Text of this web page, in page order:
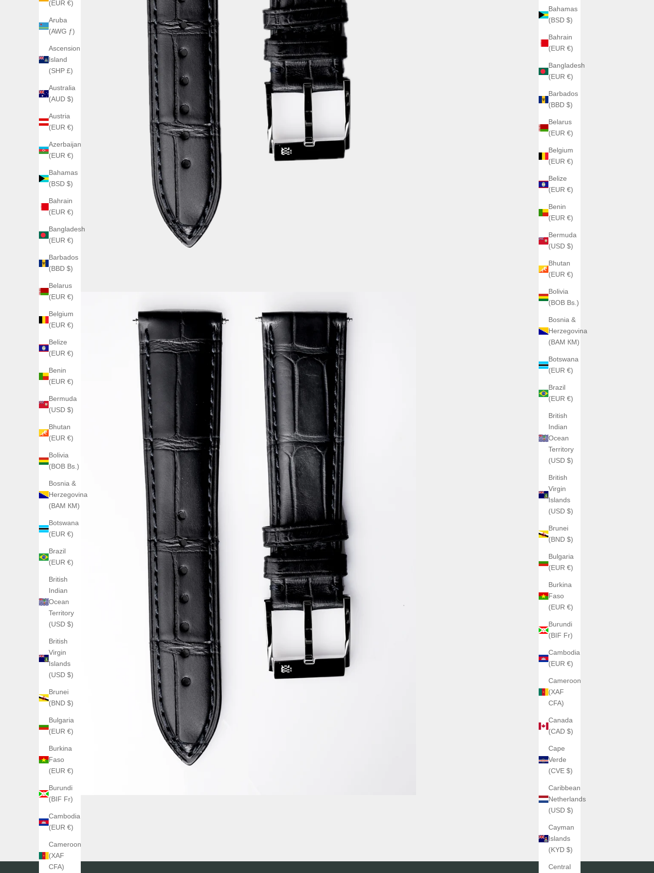
Bahamas
(BSD $)
Bahrain
(EUR €)
Bangladesh
(EUR €)
Barbados
(BBD $)
Belarus
(EUR €)
Belgium
(EUR €)
Belize
(EUR €)
Benin
(EUR €)
Bermuda
(USD $)
Bhutan
(EUR €)
Bolivia
(BOB Bs.)
Bosnia &
Herzegovina
(BAM КМ)
Botswana
(EUR €)
Brazil
(EUR €)
British
Indian
Ocean
Territory
(USD $)
British
Virgin
Islands
(USD $)
Brunei
(BND $)
Bulgaria
(EUR €)
Burkina
Faso
(EUR €)
Burundi
(BIF Fr)
Cambodia
(EUR €)
Cameroon
(XAF
CFA)
Canada
(CAD $)
Cape
Verde
(CVE $)
Caribbean
Netherlands
(USD $)
Cayman
Islands
(KYD $)
Central
(EUR €)
Aruba
(AWG ƒ)
Ascension
Island
(SHP £)
Australia
(AUD $)
Austria
(EUR €)
Azerbaijan
(EUR €)
Bahamas
(BSD $)
Bahrain
(EUR €)
Bangladesh
(EUR €)
Barbados
(BBD $)
Belarus
(EUR €)
Belgium
(EUR €)
Belize
(EUR €)
Benin
(EUR €)
Bermuda
(USD $)
Bhutan
(EUR €)
Bolivia
(BOB Bs.)
Bosnia &
Herzegovina
(BAM КМ)
Botswana
(EUR €)
Brazil
(EUR €)
British
Indian
Ocean
Territory
(USD $)
British
Virgin
Islands
(USD $)
Brunei
(BND $)
Bulgaria
(EUR €)
Burkina
Faso
(EUR €)
Burundi
(BIF Fr)
Cambodia
(EUR €)
Cameroon
(XAF
CFA)